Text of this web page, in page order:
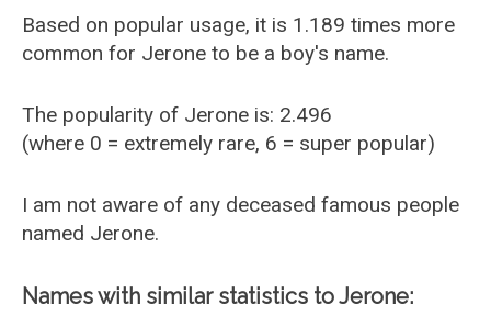
Based on popular usage, it is 1.189 times more
common for Jerone to be a boy's name.
The popularity of Jerone is: 2.496
(where 0 = extremely rare, 6 = super popular)
I am not aware of any deceased famous people
named Jerone.
Names with similar statistics to Jerone: